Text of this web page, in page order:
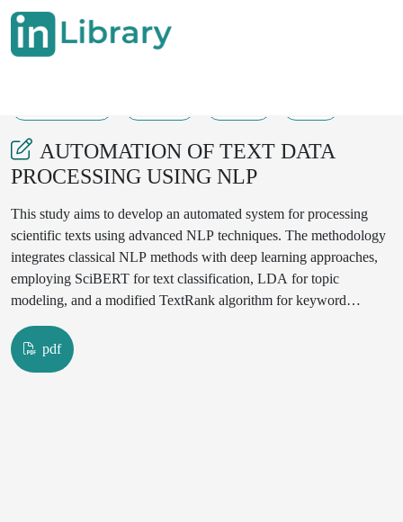
AUTOMATION OF TEXT DATA
PROCESSING USING NLP
This study aims to develop an automated system for processing
scientific texts using advanced NLP techniques. The methodology
integrates classical NLP methods with deep learning approaches,
employing SciBERT for text classification, LDA for topic
modeling, and a modified TextRank algorithm for keyword
classification (F1-score of 0.92), effective topic identification, and
precise keyword extraction. The developed web interface
pdf